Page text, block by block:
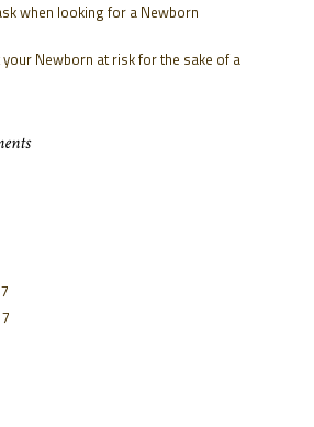
when looking for a Newborn
Newborn at risk for the sake of a